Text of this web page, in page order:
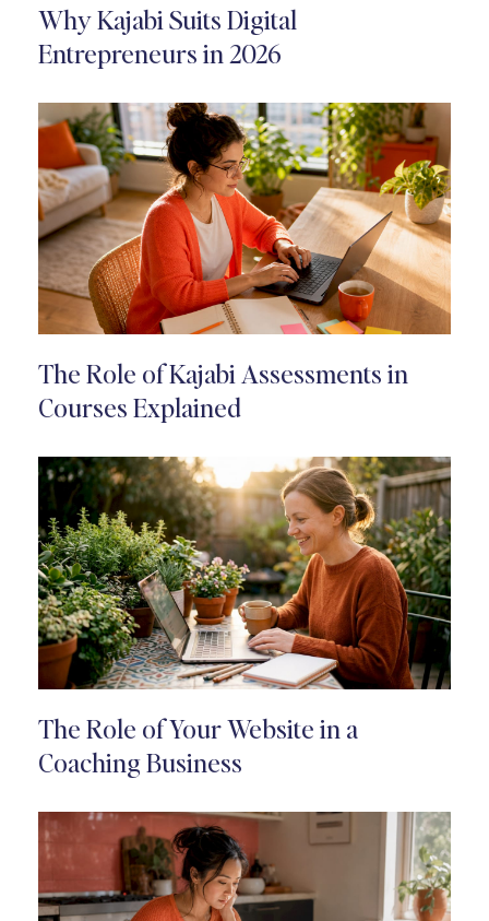
Why Kajabi Suits Digital
Entrepreneurs in 2026
The Role of Kajabi Assessments in
Courses Explained
The Role of Your Website in a
Coaching Business